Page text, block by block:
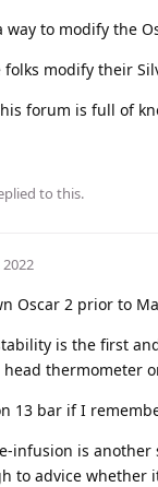
way to modify the
folks modify their
forum is full of
to this.
2022
Oscar 2 prior to
is the first
thermometer
13 bar if I
infusion is another
to advice whether